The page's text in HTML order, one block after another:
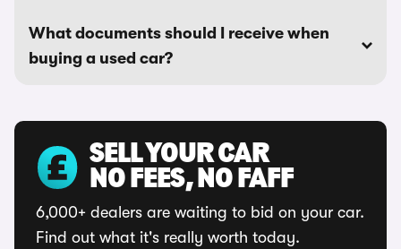
What documents should I receive when
buying a used car?
SELL YOUR CAR
NO FEES, NO FAFF
6,000+ dealers are waiting to bid on your car.
Find out what it's really worth today.